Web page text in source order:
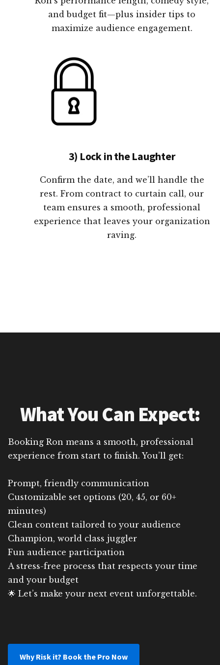
and budget fit—plus insider tips to
maximize audience engagement.
3) Lock in the Laughter
Confirm the date, and we’ll handle the
rest. From contract to curtain call, our
team ensures a smooth, professional
experience that leaves your organization
raving.
What You Can Expect:
Booking Ron means a smooth, professional
experience from start to finish. You’ll get:
Prompt, friendly communication
Customizable set options (20, 45, or 60+
minutes)
Clean content tailored to your audience
Champion, world class juggler
Fun audience participation
A stress-free process that respects your time
and your budget
🌟 Let’s make your next event unforgettable.
Why Risk it? Book the Pro Now